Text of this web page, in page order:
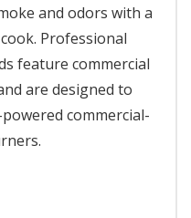
and odors with a
Professional
feature commercial
are designed to
commercial-